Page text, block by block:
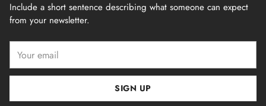
Include a short sentence describing what someone can expect
from your newsletter.
email
SIGN UP